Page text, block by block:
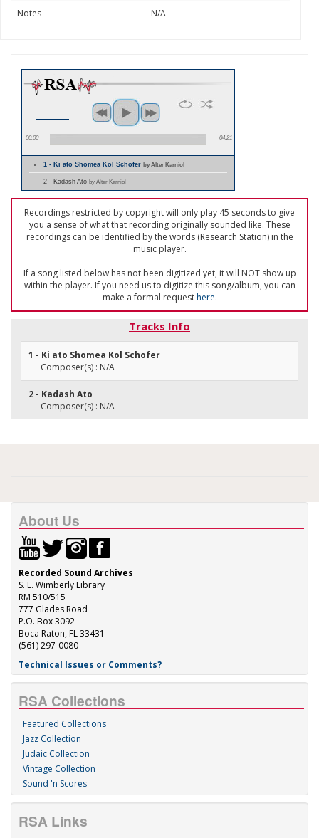
Notes
N/A
00:00 04:21
1 - Ki ato Shomea Kol Schoferby Alter Karniol
2 - Kadash Ato by Alter Karniol
Recordings restricted by copyright will only play 45 seconds to give
you a sense of what that recording originally sounded like. These
recordings can be identified by the words (Research Station) in the
music player.
If a song listed below has not been digitized yet, it will NOT show up
within the player. If you need us to digitize this song/album, you can
make a formal requesthere.
Tracks Info
1 - Ki ato Shomea Kol Schofer
Composer(s) : N/A
2 - Kadash Ato
Composer(s) : N/A
About Us
Recorded Sound Archives
S. E. Wimberly Library
RM 510/515
777 Glades Road
P.O. Box 3092
Boca Raton, FL 33431
(561) 297-0080
Technical Issues or Comments?
RSA Collections
Featured Collections
Jazz Collection
Judaic Collection
Vintage Collection
Sound 'n Scores
RSA Links